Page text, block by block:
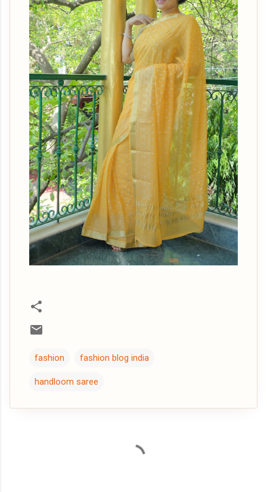
fashion fashion blog india
handloom saree